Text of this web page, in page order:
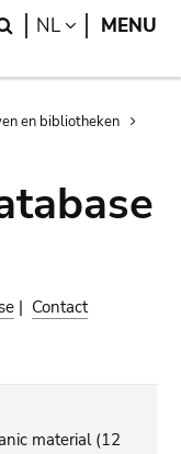
Search
NL LANGUAGE
MENU
en bibliotheken
| Contact
material (12